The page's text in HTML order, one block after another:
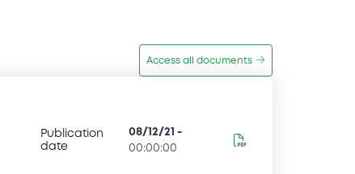
Access all documents
Publication
date
08/12/21 -
00:00:00